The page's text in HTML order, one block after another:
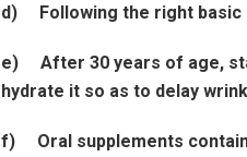
d) Following the right basic
e) After 30 years of age,
hydrate it so as to delay
f) Oral supplements